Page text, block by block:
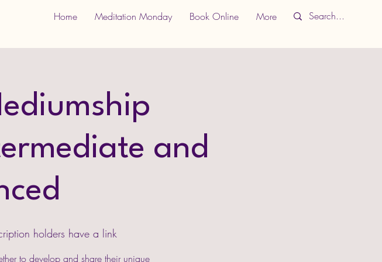
Home Meditation Monday Book Online More
and
holders have a link
to develop and share their unique